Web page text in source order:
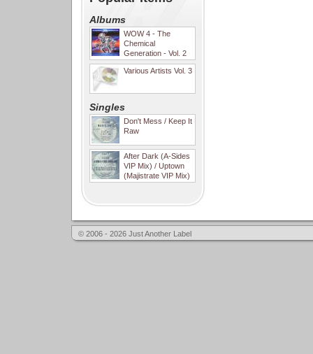
Albums
WOW 4 - The
Chemical
Generation - Vol. 2
Various Artists Vol. 3
Singles
Don't Mess / Keep It
Raw
After Dark (A-Sides
VIP Mix) / Uptown
(Majistrate VIP Mix)
© 2006 - 2026 Just Another Label